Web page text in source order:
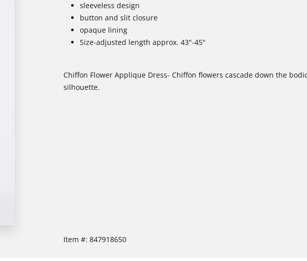
sleeveless design
button and slit closure
opaque lining
Size-adjusted length approx. 43"-45"
Chiffon Flower Applique Dress- Chiffon flowers cascade down the
silhouette.
Item #: 847918650